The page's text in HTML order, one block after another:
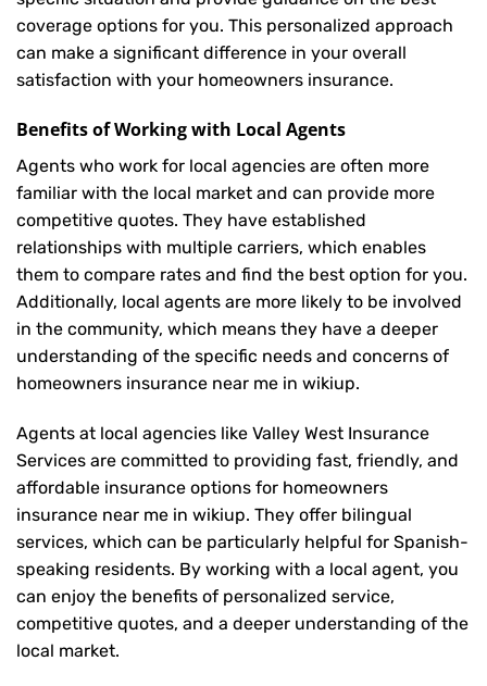
coverage options for you. This personalized approach
can make a significant difference in your overall
satisfaction with your homeowners insurance.
Benefits of Working with Local Agents
Agents who work for local agencies are often more
familiar with the local market and can provide more
competitive quotes. They have established
relationships with multiple carriers, which enables
them to compare rates and find the best option for you.
Additionally, local agents are more likely to be involved
in the community, which means they have a deeper
understanding of the specific needs and concerns of
homeowners insurance near me in wikiup.
Agents at local agencies like Valley West Insurance
Services are committed to providing fast, friendly, and
affordable insurance options for homeowners
insurance near me in wikiup. They offer bilingual
services, which can be particularly helpful for Spanish-
speaking residents. By working with a local agent, you
can enjoy the benefits of personalized service,
competitive quotes, and a deeper understanding of the
local market.